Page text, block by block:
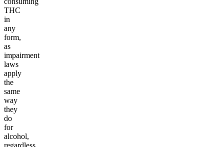
THC
in
any
form,
as
impairment
laws
apply
the
same
way
they
do
for
alcohol,
regardless